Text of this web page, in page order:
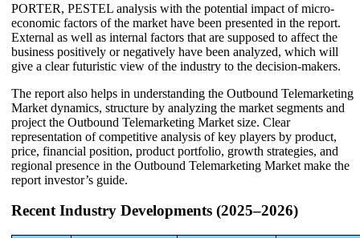
PORTER, PESTEL analysis with the potential impact of micro-
economic factors of the market have been presented in the report.
External as well as internal factors that are supposed to affect the
business positively or negatively have been analyzed, which will
give a clear futuristic view of the industry to the decision-makers.
The report also helps in understanding the Outbound Telemarketing
Market dynamics, structure by analyzing the market segments and
project the Outbound Telemarketing Market size. Clear
representation of competitive analysis of key players by product,
price, financial position, product portfolio, growth strategies, and
regional presence in the Outbound Telemarketing Market make the
report investor’s guide.
Recent Industry Developments (2025–2026)